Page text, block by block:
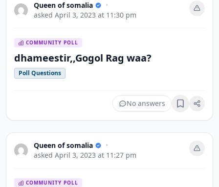
Queen of somalia
•
asked April 3, 2023 at 11:30 pm
COMMUNITY POLL
dhameestir,,Gogol Rag waa?
Poll Questions
No answers Bookmark
Queen of somalia
•
asked April 3, 2023 at 11:27 pm
COMMUNITY POLL